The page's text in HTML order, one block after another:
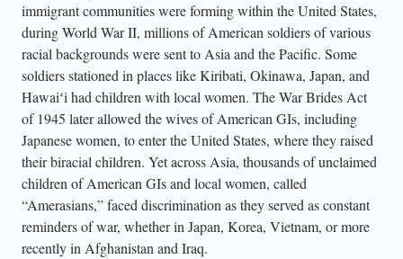
immigrant communities were forming within the United States,
during World War II, millions of American soldiers of various
racial backgrounds were sent to Asia and the Pacific. Some
soldiers stationed in places like Kiribati, Okinawa, Japan, and
Hawaiʻi had children with local women. The War Brides Act
of 1945 later allowed the wives of American GIs, including
Japanese women, to enter the United States, where they raised
their biracial children. Yet across Asia, thousands of unclaimed
children of American GIs and local women, called
“Amerasians,” faced discrimination as they served as constant
reminders of war, whether in Japan, Korea, Vietnam, or more
recently in Afghanistan and Iraq.